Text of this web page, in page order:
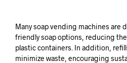
Many soap vending machines are
friendly soap options, reducing
plastic containers. In addition,
minimize waste, encouraging